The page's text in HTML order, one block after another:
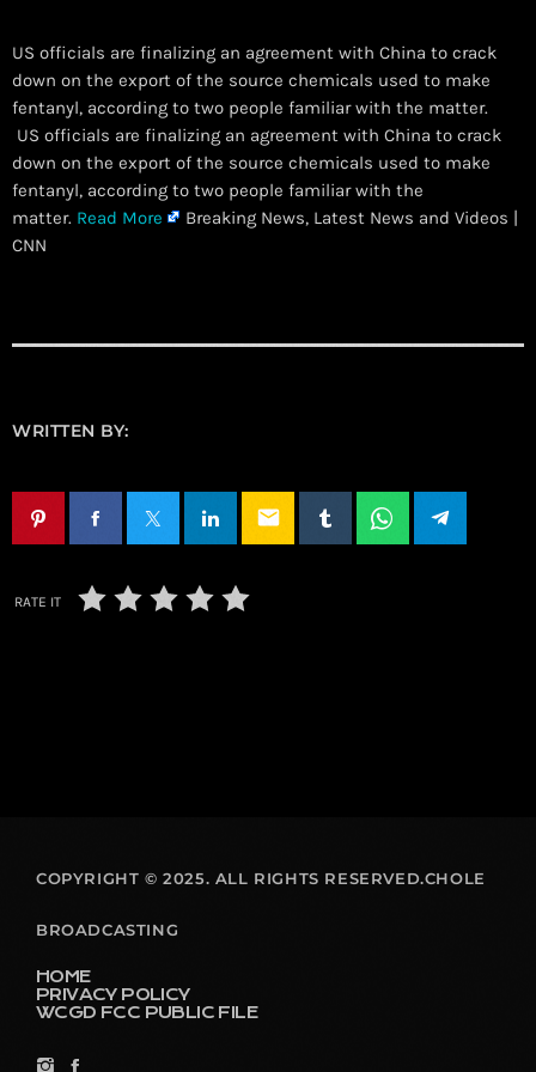
US officials are finalizing an agreement with China to crack
down on the export of the source chemicals used to make
fentanyl, according to two people familiar with the matter.
​ US officials are finalizing an agreement with China to crack
down on the export of the source chemicals used to make
fentanyl, according to two people familiar with the
matter. Read More
Breaking News, Latest News and Videos |
CNN
WRITTEN BY:
email
RATE IT
COPYRIGHT © 2025. ALL RIGHTS RESERVED.CHOLE
BROADCASTING
HOME
PRIVACY POLICY
WCGD FCC PUBLIC FILE